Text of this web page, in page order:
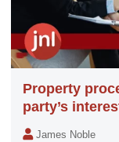
Property
party’s
James Noble